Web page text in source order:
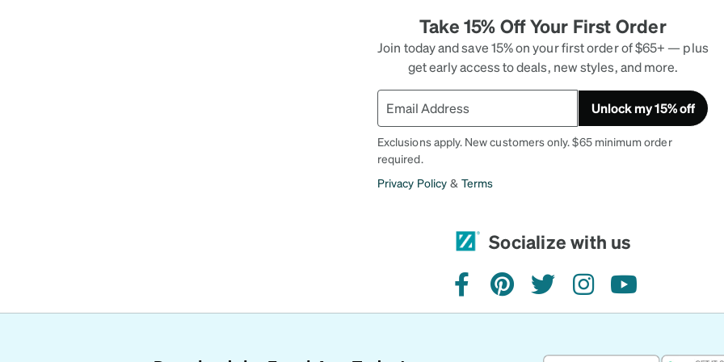
Take 15% Off Your First Order
Join today and save 15% on your first order of $65+ — plus
get early access to deals, new styles, and more.
Unlock my 15% off
Exclusions apply. New customers only. $65 minimum order
required.
Privacy Policy & Terms
Socialize with us
facebookpinteresttwitterinstagramyoutube